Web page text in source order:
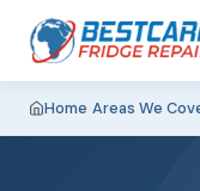
Home Areas We